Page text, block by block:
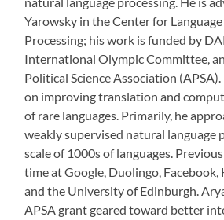
Yarowsky in the Center for Language
Processing; his work is funded by
International Olympic Committee,
Political Science Association
on improving translation and
of rare languages. Primarily, he
weakly supervised natural language
scale of 1000s of languages.
time at Google, Duolingo,
and the University of Edinburgh.
APSA grant geared toward better